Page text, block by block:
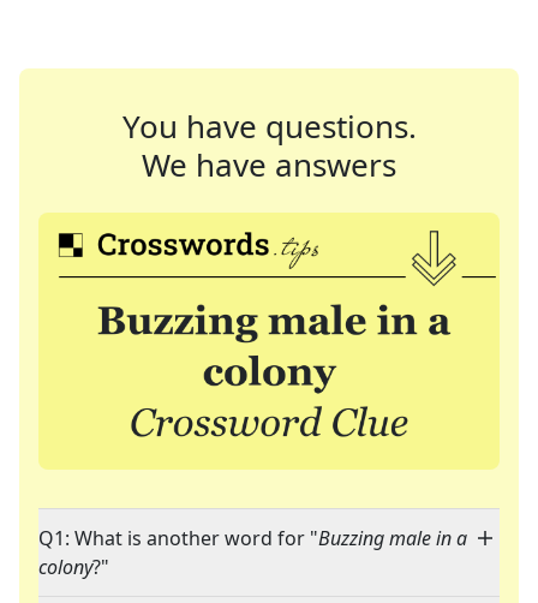
You have questions.
We have answers
Q1: What is another word for "Buzzing male in a
colony?"